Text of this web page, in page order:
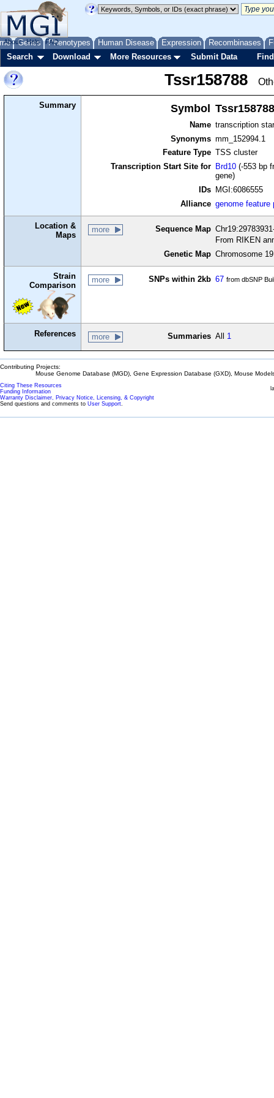
Genes Phenotypes Human Disease Expression Recombinases
About Help FAQ
Search Download More Resources Submit Data
Tssr158788
Summary Symbol Tssr158788
Name transcription
Synonyms mm_152994.1
Feature Type TSS cluster
Transcription Start Site for
Brd10 (-553 bp
gene)
IDs
MGI:6086555
Alliance genome feature
Location &
Maps
more Sequence Map
From RIKEN
Genetic Map Chromosome
Strain
Comparison
more SNPs within 2kb 67 from dbSNP
References more Summaries All 1
Contributing Projects:
Mouse Genome Database (MGD), Gene Expression Database (GXD), Mouse
Citing These Resources
Funding Information
Warranty Disclaimer, Privacy Notice, Licensing, & Copyright
Send questions and comments to User Support.